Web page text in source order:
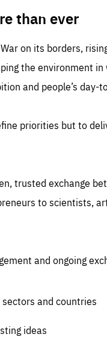
than ever
on its borders,
the environment
and people’s day-
priorities but to
trusted exchange
to scientists,
and ongoing
and countries
ideas